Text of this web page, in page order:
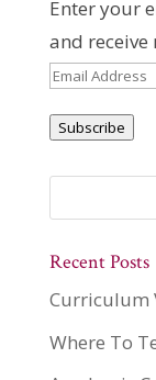
Enter your
and
Email
Subscribe
Recent Posts
Curriculum
Where To